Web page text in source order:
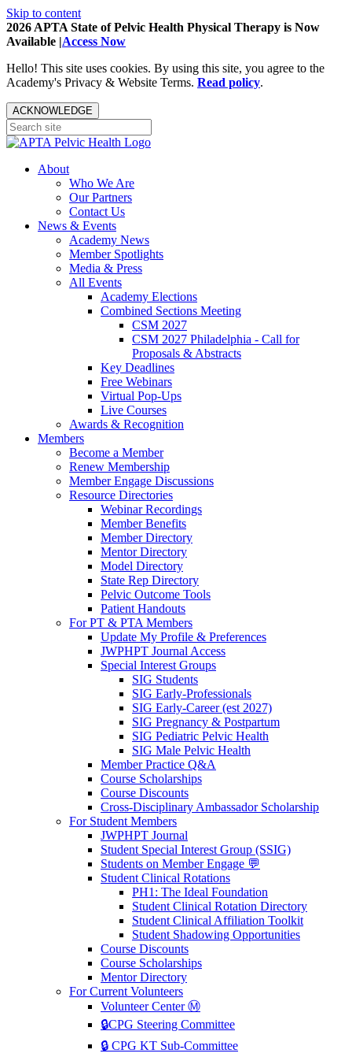
Skip to content
2026 APTA State of Pelvic Health Physical Therapy is Now
Available |Access Now
Hello! This site uses cookies. By using this site, you agree to the
Academy's Privacy & Website Terms. Read policy.
ACKNOWLEDGE
About
Who We Are
Our Partners
Contact Us
News & Events
Academy News
Member Spotlights
Media & Press
All Events
Academy Elections
Combined Sections Meeting
CSM 2027
CSM 2027 Philadelphia - Call for
Proposals & Abstracts
Key Deadlines
Free Webinars
Virtual Pop-Ups
Live Courses
Awards & Recognition
Members
Become a Member
Renew Membership
Member Engage Discussions
Resource Directories
Webinar Recordings
Member Benefits
Member Directory
Mentor Directory
Model Directory
State Rep Directory
Pelvic Outcome Tools
Patient Handouts
For PT & PTA Members
Update My Profile & Preferences
JWPHPT Journal Access
Special Interest Groups
SIG Students
SIG Early-Professionals
SIG Early-Career (est 2027)
SIG Pregnancy & Postpartum
SIG Pediatric Pelvic Health
SIG Male Pelvic Health
Member Practice Q&A
Course Scholarships
Course Discounts
Cross-Disciplinary Ambassador Scholarship
For Student Members
JWPHPT Journal
Student Special Interest Group (SSIG)
Students on Member Engage 💬
Student Clinical Rotations
PH1: The Ideal Foundation
Student Clinical Rotation Directory
Student Clinical Affiliation Toolkit
Student Shadowing Opportunities
Course Discounts
Course Scholarships
Mentor Directory
For Current Volunteers
Volunteer Center Ⓜ️
🔒CPG Steering Committee
🔒 CPG KT Sub-Committee